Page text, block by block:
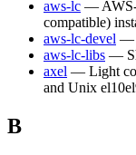
aws-lc — AWS-
compatible)
aws-lc-devel —
aws-lc-libs —
axel — Light
and Unix el10
B